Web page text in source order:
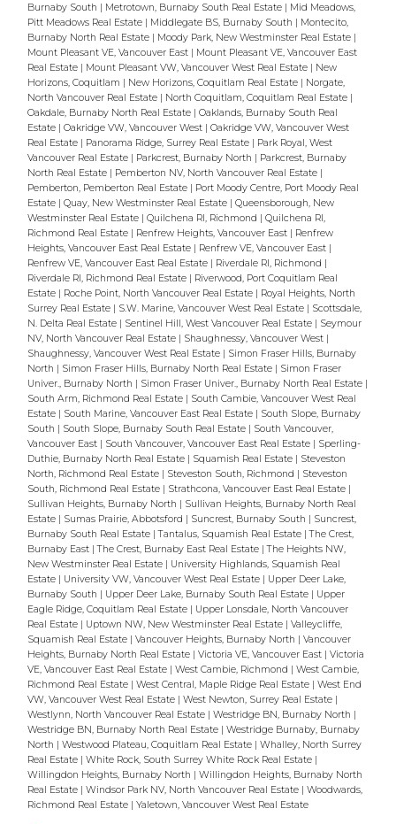
Burnaby South | Metrotown, Burnaby South Real Estate | Mid Meadows,
Pitt Meadows Real Estate | Middlegate BS, Burnaby South | Montecito,
Burnaby North Real Estate | Moody Park, New Westminster Real Estate |
Mount Pleasant VE, Vancouver East | Mount Pleasant VE, Vancouver East
Real Estate | Mount Pleasant VW, Vancouver West Real Estate | New
Horizons, Coquitlam | New Horizons, Coquitlam Real Estate | Norgate,
North Vancouver Real Estate | North Coquitlam, Coquitlam Real Estate |
Oakdale, Burnaby North Real Estate |Oaklands, Burnaby South Real
Estate |Oakridge VW, Vancouver West |Oakridge VW, Vancouver West
Real Estate | Panorama Ridge, Surrey Real Estate | Park Royal, West
Vancouver Real Estate | Parkcrest, Burnaby North | Parkcrest, Burnaby
North Real Estate | Pemberton NV, North Vancouver Real Estate |
Pemberton, Pemberton Real Estate | Port Moody Centre, Port Moody Real
Estate |Quay, New Westminster Real Estate |Queensborough, New
Westminster Real Estate |Quilchena RI, Richmond |Quilchena RI,
Richmond Real Estate | Renfrew Heights, Vancouver East | Renfrew
Heights, Vancouver East Real Estate | Renfrew VE, Vancouver East |
Renfrew VE, Vancouver East Real Estate | Riverdale RI, Richmond |
Riverdale RI, Richmond Real Estate | Riverwood, Port Coquitlam Real
Estate | Roche Point, North Vancouver Real Estate | Royal Heights, North
Surrey Real Estate | S.W. Marine, Vancouver West Real Estate | Scottsdale,
N. Delta Real Estate | Sentinel Hill, West Vancouver Real Estate | Seymour
NV, North Vancouver Real Estate | Shaughnessy, Vancouver West |
Shaughnessy, Vancouver West Real Estate | Simon Fraser Hills, Burnaby
North | Simon Fraser Hills, Burnaby North Real Estate | Simon Fraser
Univer., Burnaby North | Simon Fraser Univer., Burnaby North Real Estate |
South Arm, Richmond Real Estate | South Cambie, Vancouver West Real
Estate | South Marine, Vancouver East Real Estate | South Slope, Burnaby
South | South Slope, Burnaby South Real Estate | South Vancouver,
Vancouver East | South Vancouver, Vancouver East Real Estate | Sperling-
Duthie, Burnaby North Real Estate | Squamish Real Estate | Steveston
North, Richmond Real Estate | Steveston South, Richmond | Steveston
South, Richmond Real Estate | Strathcona, Vancouver East Real Estate |
Sullivan Heights, Burnaby North | Sullivan Heights, Burnaby North Real
Estate | Sumas Prairie, Abbotsford | Suncrest, Burnaby South | Suncrest,
Burnaby South Real Estate |Tantalus, Squamish Real Estate |The Crest,
Burnaby East |The Crest, Burnaby East Real Estate |The Heights NW,
New Westminster Real Estate | University Highlands, Squamish Real
Estate | University VW, Vancouver West Real Estate | Upper Deer Lake,
Burnaby South | Upper Deer Lake, Burnaby South Real Estate | Upper
Eagle Ridge, Coquitlam Real Estate | Upper Lonsdale, North Vancouver
Real Estate | Uptown NW, New Westminster Real Estate |Valleycliffe,
Squamish Real Estate |Vancouver Heights, Burnaby North |Vancouver
Heights, Burnaby North Real Estate |Victoria VE, Vancouver East |Victoria
VE, Vancouver East Real Estate |West Cambie, Richmond |West Cambie,
Richmond Real Estate |West Central, Maple Ridge Real Estate |West End
VW, Vancouver West Real Estate |West Newton, Surrey Real Estate |
Westlynn, North Vancouver Real Estate |Westridge BN, Burnaby North |
Westridge BN, Burnaby North Real Estate |Westridge Burnaby, Burnaby
North |Westwood Plateau, Coquitlam Real Estate |Whalley, North Surrey
Real Estate |White Rock, South Surrey White Rock Real Estate |
Willingdon Heights, Burnaby North |Willingdon Heights, Burnaby North
Real Estate |Windsor Park NV, North Vancouver Real Estate |Woodwards,
Richmond Real Estate |Yaletown, Vancouver West Real Estate